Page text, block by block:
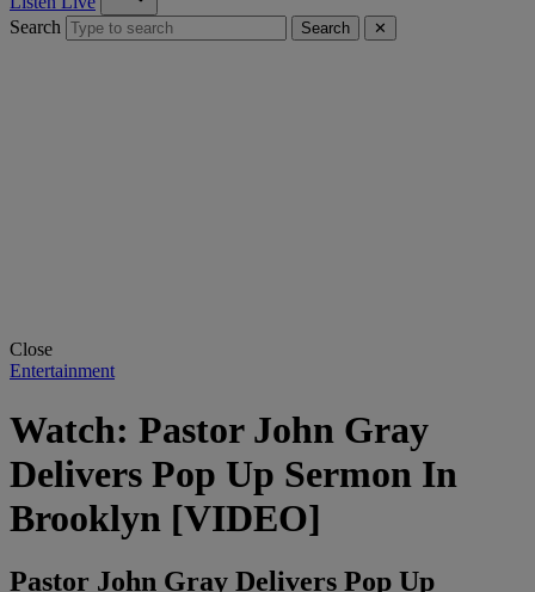
Search
Search ✕
Close
Entertainment
Watch: Pastor John Gray
Delivers Pop Up Sermon In
Brooklyn [VIDEO]
Pastor John Gray Delivers Pop Up